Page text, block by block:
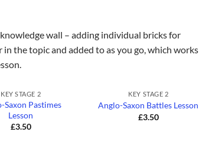
wall – adding individual bricks for
the topic and added to as you go, which works
KEY STAGE 2
Saxon Pastimes
Lesson
£3.50
KEY STAGE 2
Anglo-Saxon Battles Lesson
£3.50